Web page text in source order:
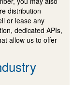
distribution
or lease any
dedicated APIs,
allow us to offer